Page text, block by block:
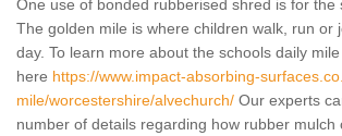
One use of bonded rubberised shred is for the
The golden mile is where children walk, run or
day. To learn more about the schools daily
here https://www.impact-absorbing-
mile/worcestershire/alvechurch/ Our experts
number of details regarding how rubber mulch